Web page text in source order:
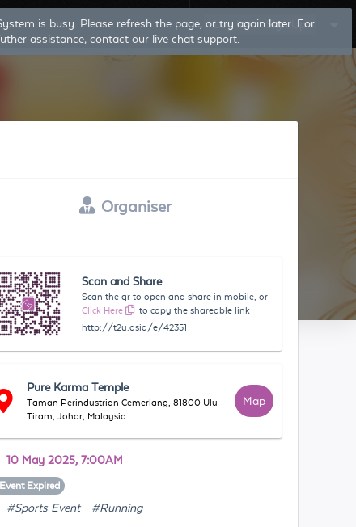
Log In Sign Up
Organiser
Scan and Share
Scan the qr to open and share in mobile, or
Click Here
to copy the shareable link
http://t2u.asia/e/42351
Pure Karma Temple
Taman Perindustrian Cemerlang, 81800 Ulu
Tiram, Johor, Malaysia
Map
10 May 2025, 7:00AM
Event Expired
#Sports Event #Running